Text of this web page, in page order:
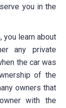
you in the
you learn about
any private
the car was
of the
owners that
with the